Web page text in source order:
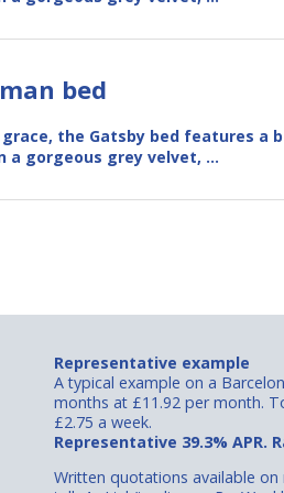
bed
the Gatsby bed features a
a gorgeous grey velvet, …
Representative example
A typical example on a
months at £11.92 per month.
£2.75 a week.
Representative 39.3% APR.
Written quotations available